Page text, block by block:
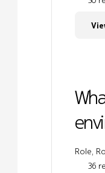
Role,
36